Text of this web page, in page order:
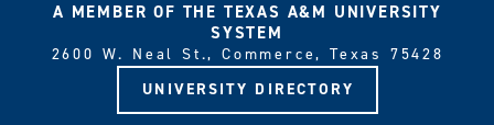
A MEMBER OF THE TEXAS A&M UNIVERSITY
SYSTEM
2600 W. Neal St., Commerce, Texas 75428
UNIVERSITY DIRECTORY